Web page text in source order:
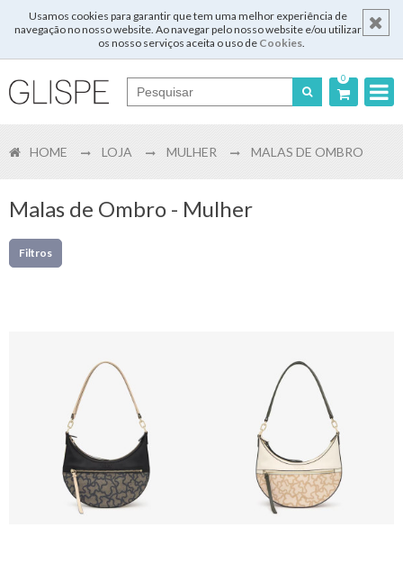
Usamos cookies para garantir que tem uma melhor experiência de
navegação no nosso website. Ao navegar pelo nosso website e/ou utilizar
os nosso serviços aceita o uso de Cookies.
0
English
Español
Registar
Carrinho
de
compras
HOME LOJA MULHER MALAS DE OMBRO
Malas de Ombro - Mulher
Filtros